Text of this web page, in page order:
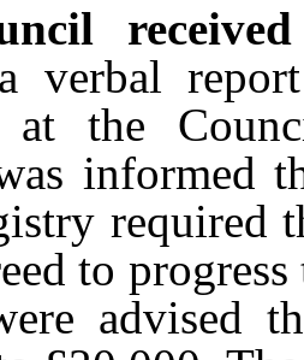
received
verbal
at the
informed
required
to
advised